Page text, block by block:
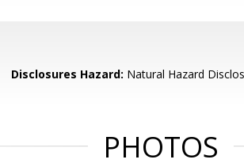
Disclosures Hazard: Natural Hazard
PHOTOS